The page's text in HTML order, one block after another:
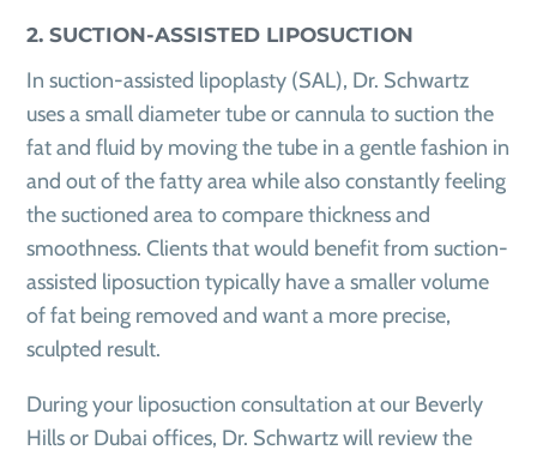
2. SUCTION-ASSISTED LIPOSUCTION
In suction-assisted lipoplasty (SAL), Dr. Schwartz
uses a small diameter tube or cannula to suction the
fat and fluid by moving the tube in a gentle fashion in
and out of the fatty area while also constantly feeling
the suctioned area to compare thickness and
smoothness. Clients that would benefit from suction-
assisted liposuction typically have a smaller volume
of fat being removed and want a more precise,
sculpted result.
During your liposuction consultation at our Beverly
Hills or Dubai offices, Dr. Schwartz will review the